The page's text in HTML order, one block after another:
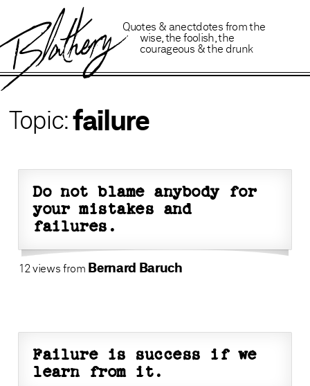
lathery Quotes & anectdotes fromthe
wise the foolish ,the
courageous &the drunk
failure
Do not blame anybody for
your mistakes and
failures.
12 views from Bernard Baruch
Failure is success if we
learn from it.